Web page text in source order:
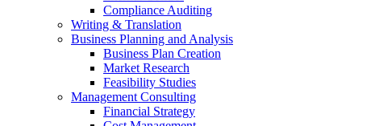
Compliance Auditing
Writing & Translation
Business Planning and Analysis
Business Plan Creation
Market Research
Feasibility Studies
Management Consulting
Financial Strategy